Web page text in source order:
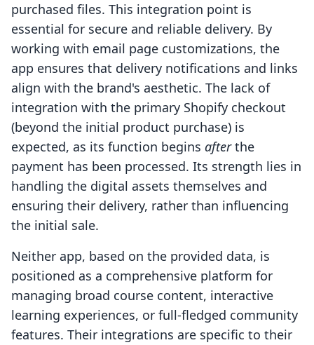
purchased files. This integration point is
essential for secure and reliable delivery. By
working with email page customizations, the
app ensures that delivery notifications and links
align with the brand's aesthetic. The lack of
integration with the primary Shopify checkout
(beyond the initial product purchase) is
expected, as its function begins afterthe
payment has been processed. Its strength lies in
handling the digital assets themselves and
ensuring their delivery, rather than influencing
the initial sale.
Neither app, based on the provided data, is
positioned as a comprehensive platform for
managing broad course content, interactive
learning experiences, or full-fledged community
features. Their integrations are specific to their